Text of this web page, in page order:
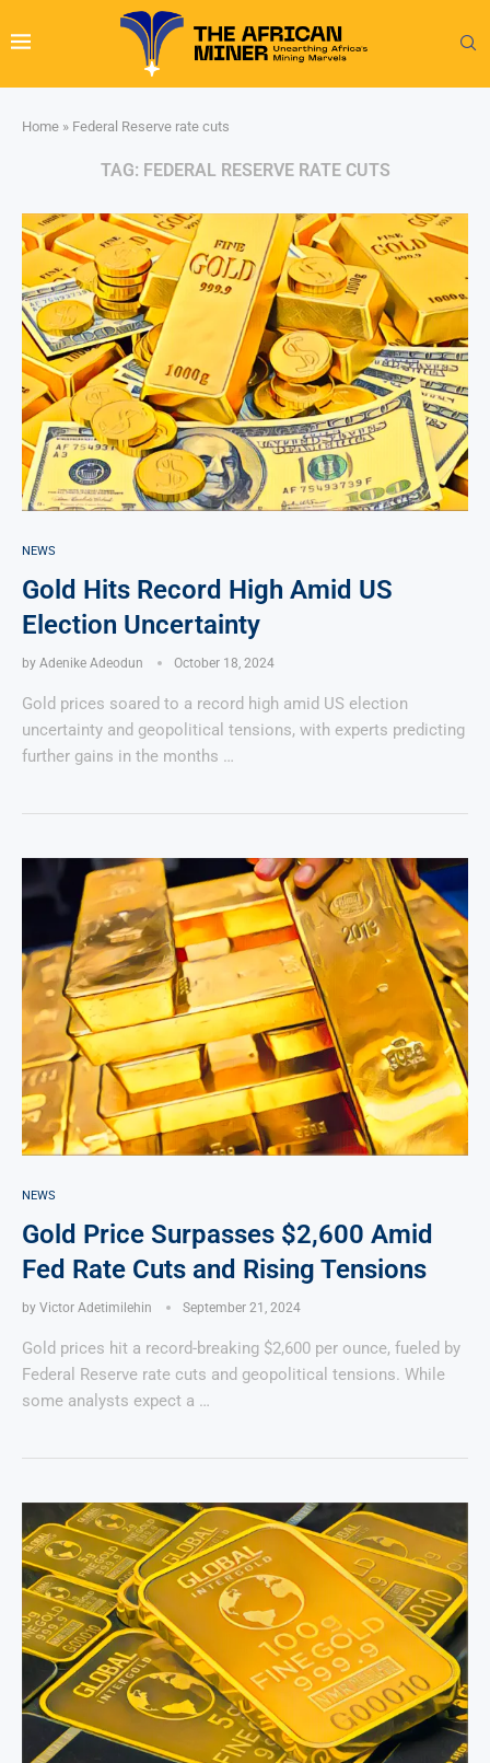
Home » Federal Reserve rate cuts
TAG: FEDERAL RESERVE RATE CUTS
NEWS
Gold Hits Record High Amid US
Election Uncertainty
by Adenike Adeodun October 18, 2024
Gold prices soared to a record high amid US election
uncertainty and geopolitical tensions, with experts predicting
further gains in the months …
NEWS
Gold Price Surpasses $2,600 Amid
Fed Rate Cuts and Rising Tensions
by Victor Adetimilehin September 21, 2024
Gold prices hit a record-breaking $2,600 per ounce, fueled by
Federal Reserve rate cuts and geopolitical tensions. While
some analysts expect a …